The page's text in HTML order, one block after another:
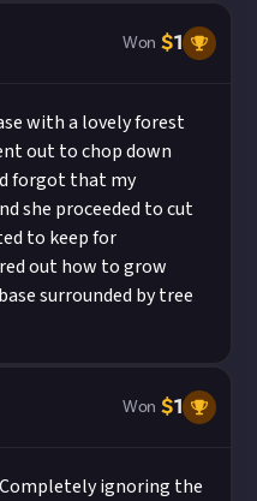
Won $1
with a lovely forest
out to chop down
forgot that my
she proceeded to cut
to keep for
out how to grow
surrounded by tree
Won $1
ignoring the